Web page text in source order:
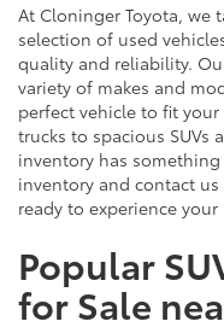
At Cloninger Toyota, we
selection of used
quality and reliability.
variety of makes and
perfect vehicle to fit
trucks to spacious SUVs
inventory has
inventory and contact
ready to experience
Popular
for Sale